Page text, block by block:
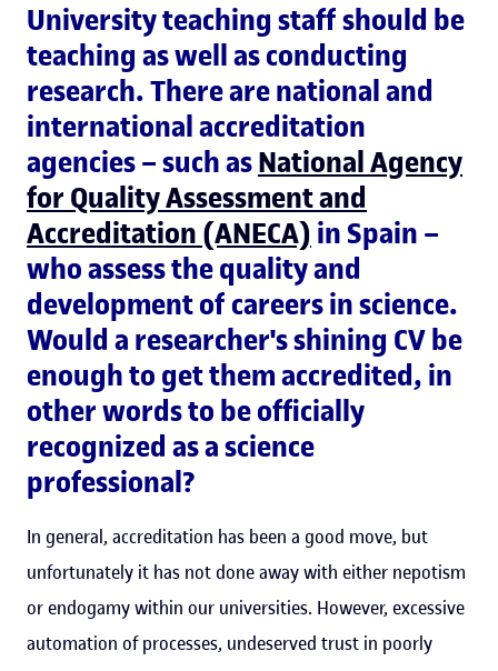
University teaching staff should be
teaching as well as conducting
research. There are national and
international accreditation
agencies – such asNational Agency
for Quality Assessment and
Accreditation (ANECA) in Spain –
who assess the quality and
development of careers in science.
Would a researcher's shining CV be
enough to get them accredited, in
other words to be officially
recognized as a science
professional?
In general, accreditation has been a good move, but
unfortunately it has not done away with either nepotism
or endogamy within our universities. However, excessive
automation of processes, undeserved trust in poorly